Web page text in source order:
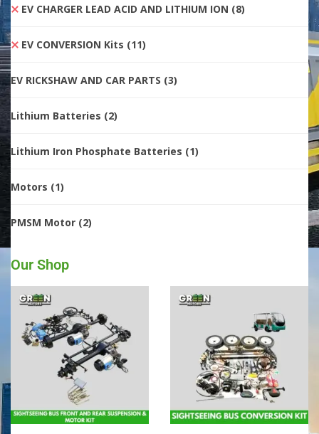
EV CHARGER LEAD ACID AND LITHIUM ION (8)
EV CONVERSION Kits (11)
EV RICKSHAW AND CAR PARTS (3)
Lithium Batteries (2)
Lithium Iron Phosphate Batteries (1)
Motors (1)
PMSM Motor (2)
Our Shop